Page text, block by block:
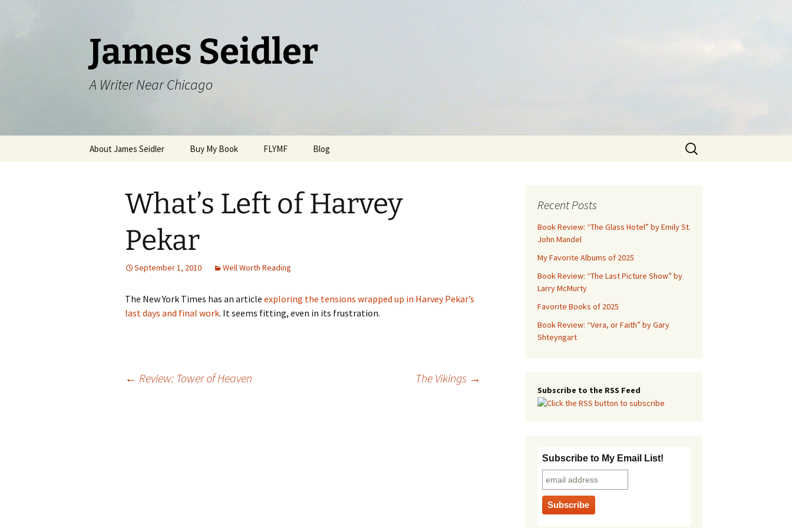
James Seidler
A Writer Near Chicago
About James Seidler Buy My Book FLYMF Blog
Search
for:
What’s Left of Harvey
Pekar
September 1, 2010 Well Worth Reading
The New York Times has an article exploring the tensions wrapped up in Harvey Pekar’s
last days and final work. It seems fitting, even in its frustration.
← Review: Tower of Heaven The Vikings →
Recent Posts
Book Review: “The Glass Hotel” by Emily St.
John Mandel
My Favorite Albums of 2025
Book Review: “The Last Picture Show” by
Larry McMurty
Favorite Books of 2025
Book Review: “Vera, or Faith” by Gary
Shteyngart
Subscribe to the RSS Feed
Subscribe to My Email List!